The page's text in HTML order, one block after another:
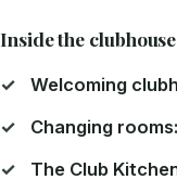
Inside the clubhouse
Welcoming
Changing rooms:
The Club